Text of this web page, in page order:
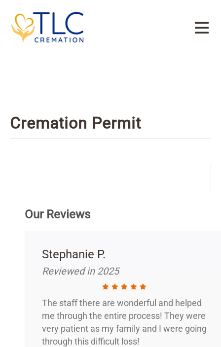
Cremation Permit
Our Reviews
Stephanie P.
Reviewed in 2025
The staff there are wonderful and helped
me through the entire process! They were
very patient as my family and I were going
through this difficult loss!